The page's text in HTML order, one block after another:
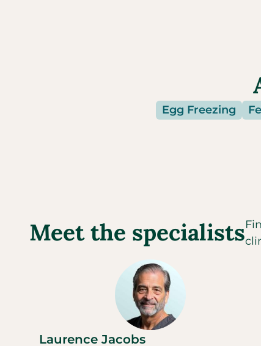
Egg Freezing
Meet the specialists
Laurence Jacobs